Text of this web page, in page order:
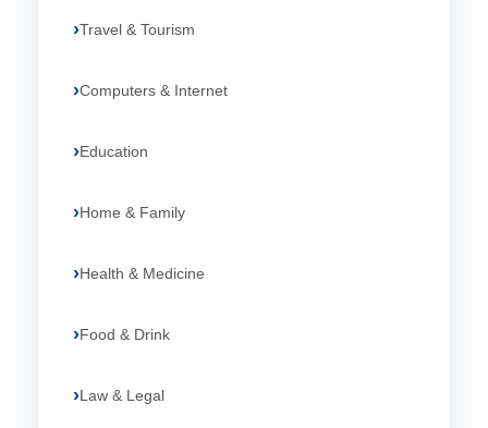
Travel & Tourism
Computers & Internet
Education
Home & Family
Health & Medicine
Food & Drink
Law & Legal